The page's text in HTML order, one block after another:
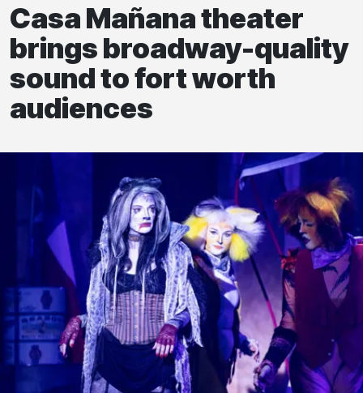
Casa Mañana theater
brings broadway-quality
sound to fort worth
audiences